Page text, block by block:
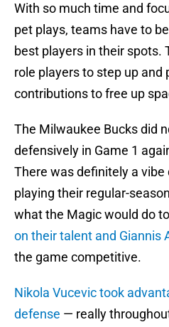
With so much time and
pet plays, teams have to
best players in their spots.
role players to step up and
contributions to free up
The Milwaukee Bucks did
defensively in Game 1
There was definitely a
playing their regular-
what the Magic would do
on their talent and Giannis
the game competitive.
Nikola Vucevic took
defense — really